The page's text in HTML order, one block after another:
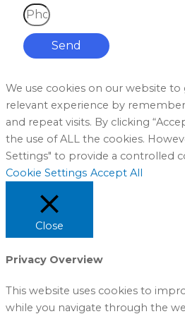
Send
We use cookies on our website
relevant experience by
and repeat visits. By clicking
the use of ALL the cookies.
Settings" to provide a controlled
Cookie Settings Accept All
Close
Privacy Overview
This website uses cookies to
while you navigate through the